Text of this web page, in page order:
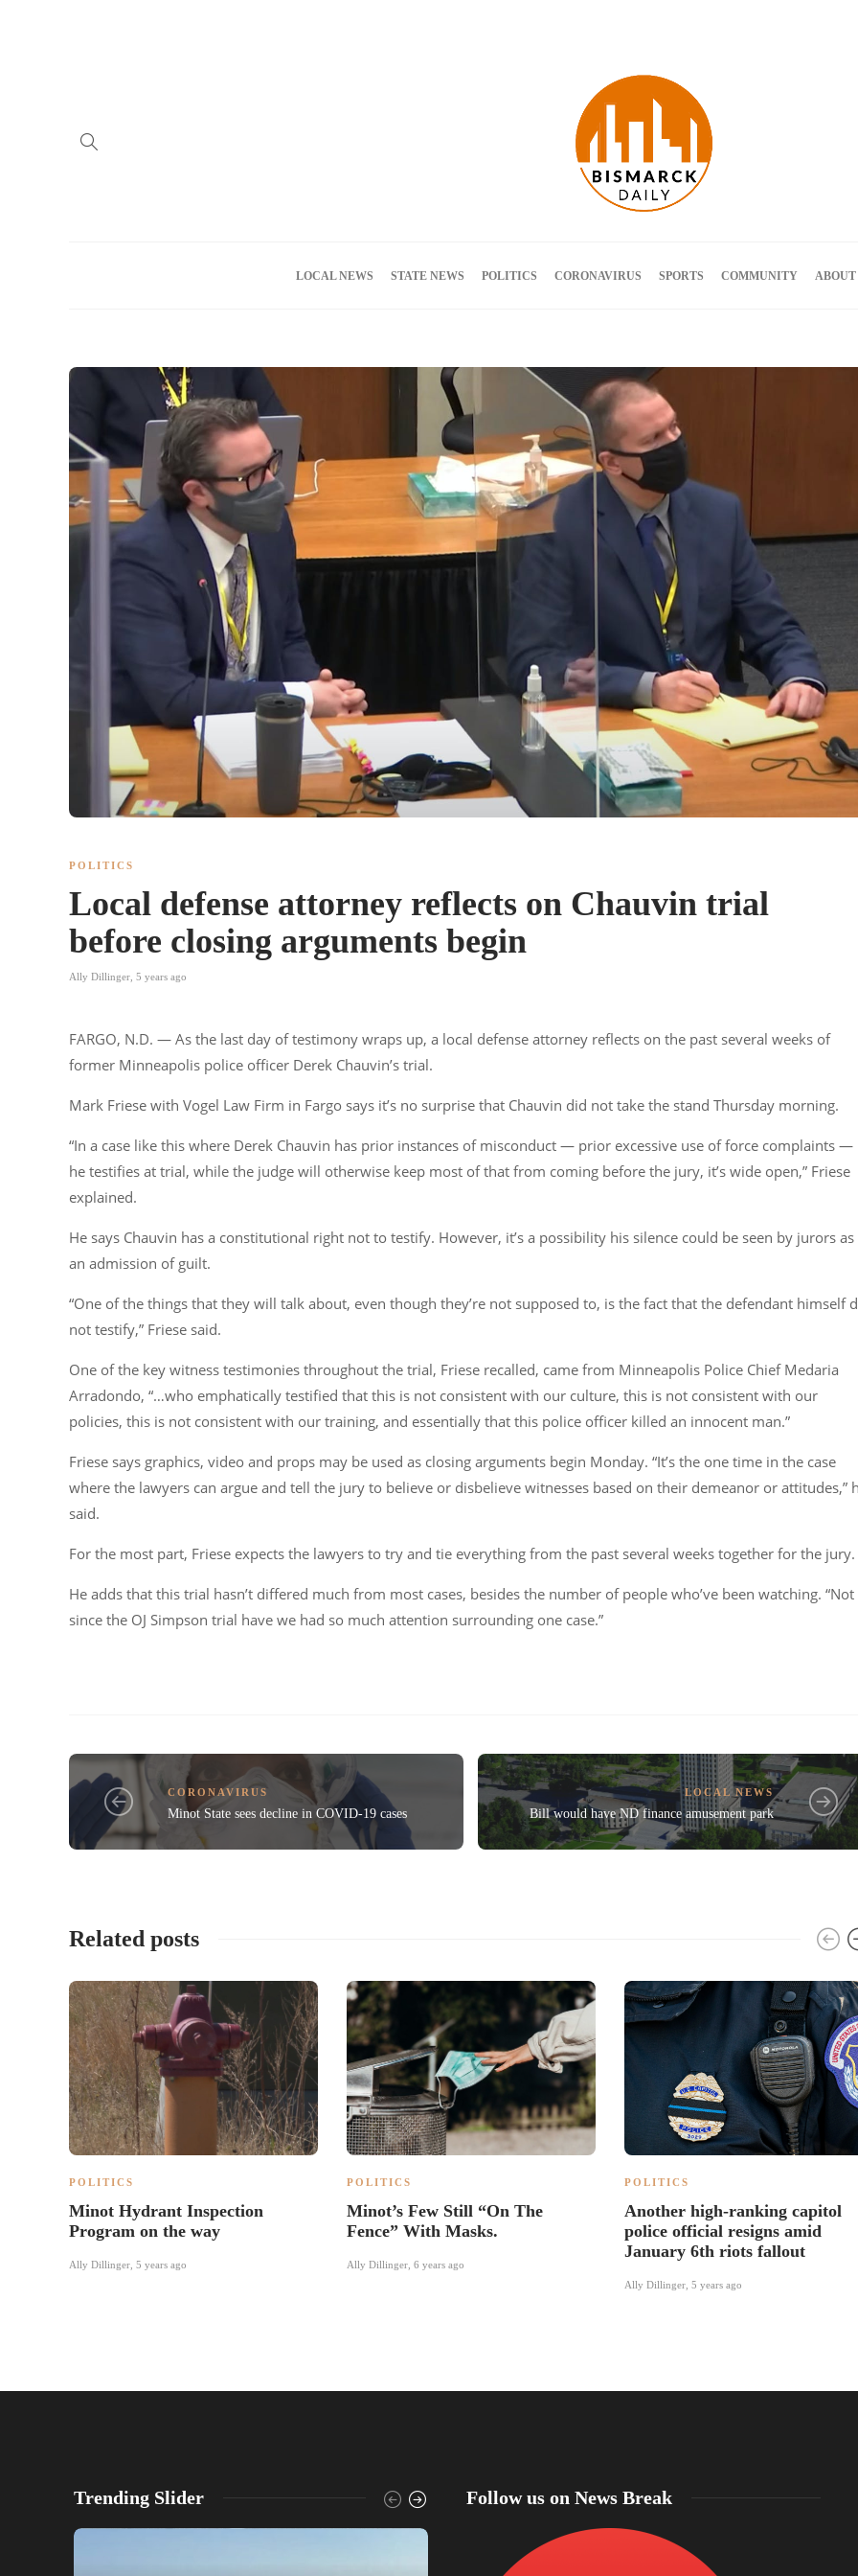
LOCAL NEWS STATE NEWS POLITICS CORONAVIRUS SPORTS COMMUNITY ABOUT
POLITICS
Local defense attorney reflects on Chauvin trial
before closing arguments begin
Ally Dillinger 5 years ago
FARGO, N.D. — As the last day of testimony wraps up, a local defense attorney reflects on the past several weeks of
former Minneapolis police officer Derek Chauvin’s trial.
Mark Friese with Vogel Law Firm in Fargo says it’s no surprise that Chauvin did not take the stand Thursday morning.
“In a case like this where Derek Chauvin has prior instances of misconduct — prior excessive use of force complaints —
he testifies at trial, while the judge will otherwise keep most of that from coming before the jury, it’s wide open,” Friese
explained.
He says Chauvin has a constitutional right not to testify. However, it’s a possibility his silence could be seen by jurors as
an admission of guilt.
“One of the things that they will talk about, even though they’re not supposed to, is the fact that the defendant himself
not testify,” Friese said.
One of the key witness testimonies throughout the trial, Friese recalled, came from Minneapolis Police Chief Medaria
Arradondo, “…who emphatically testified that this is not consistent with our culture, this is not consistent with our
policies, this is not consistent with our training, and essentially that this police officer killed an innocent man.”
Friese says graphics, video and props may be used as closing arguments begin Monday. “It’s the one time in the case
where the lawyers can argue and tell the jury to believe or disbelieve witnesses based on their demeanor or attitudes,”
said.
For the most part, Friese expects the lawyers to try and tie everything from the past several weeks together for the jury.
He adds that this trial hasn’t differed much from most cases, besides the number of people who’ve been watching. “Not
since the OJ Simpson trial have we had so much attention surrounding one case.”
CORONAVIRUS
Minot State sees decline in COVID-19 cases
LOCAL NEWS
Bill would have ND finance amusement park
Related posts
POLITICS
Minot Hydrant Inspection
Program on the way
Ally Dillinger 5 years ago
POLITICS
Minot’s Few Still “On The
Fence” With Masks.
Ally Dillinger 6 years ago
POLITICS
Another high-ranking capitol
police official resigns amid
January 6th riots fallout
Ally Dillinger 5 years ago
Trending Slider Follow us on News Break